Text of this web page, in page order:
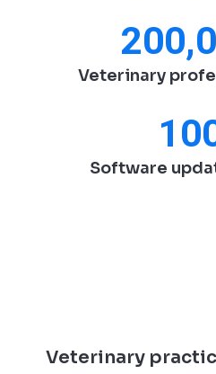
Veterinary
Software
Veterinary